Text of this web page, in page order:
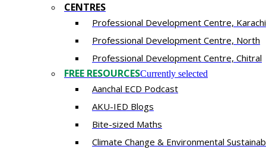
CENTRES
​Professional Development Centre, Karachi
​Professional Development Centre, North
​Professional Development Centre, Chitral
FREE RESOURCESCurrently selected
Aanchal ECD Podcast
AKU-IED Blogs
Bite-sized Maths
Climate Change & Environmental